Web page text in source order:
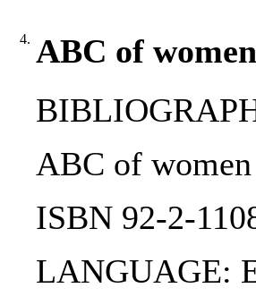
4. ABC of
ABC of
ISBN 92-2-
LANGUAGE: